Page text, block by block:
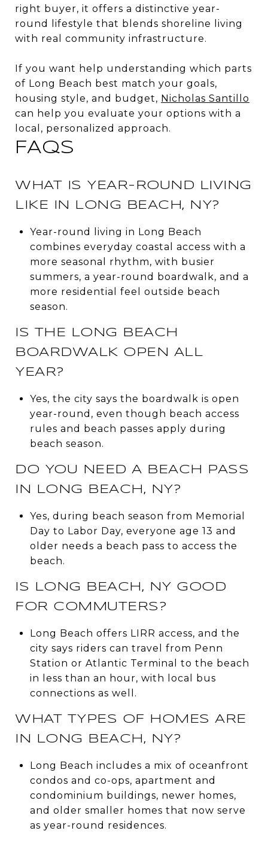
right buyer, it offers a distinctive year-
round lifestyle that blends shoreline living
with real community infrastructure.
If you want help understanding which parts
of Long Beach best match your goals,
housing style, and budget, Nicholas Santillo
can help you evaluate your options with a
local, personalized approach.
FAQS
WHAT IS YEAR-ROUND LIVING
LIKE IN LONG BEACH, NY?
Year-round living in Long Beach
combines everyday coastal access with a
more seasonal rhythm, with busier
summers, a year-round boardwalk, and a
more residential feel outside beach
season.
IS THE LONG BEACH
BOARDWALK OPEN ALL
YEAR?
Yes, the city says the boardwalk is open
year-round, even though beach access
rules and beach passes apply during
beach season.
DO YOU NEED A BEACH PASS
IN LONG BEACH, NY?
Yes, during beach season from Memorial
Day to Labor Day, everyone age 13 and
older needs a beach pass to access the
beach.
IS LONG BEACH, NY GOOD
FOR COMMUTERS?
Long Beach offers LIRR access, and the
city says riders can travel from Penn
Station or Atlantic Terminal to the beach
in less than an hour, with local bus
connections as well.
WHAT TYPES OF HOMES ARE
IN LONG BEACH, NY?
Long Beach includes a mix of oceanfront
condos and co-ops, apartment and
condominium buildings, newer homes,
and older smaller homes that now serve
as year-round residences.